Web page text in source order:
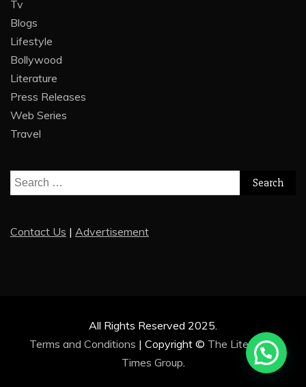
Tv
Blogs
Lifestyle
Bollywood
Literature
Press Releases
Web Series
Travel
Search
for:
Contact Us | Advertisement
All Rights Reserved 2025.
Terms and Conditions | Copyright © The Literature
Times Group